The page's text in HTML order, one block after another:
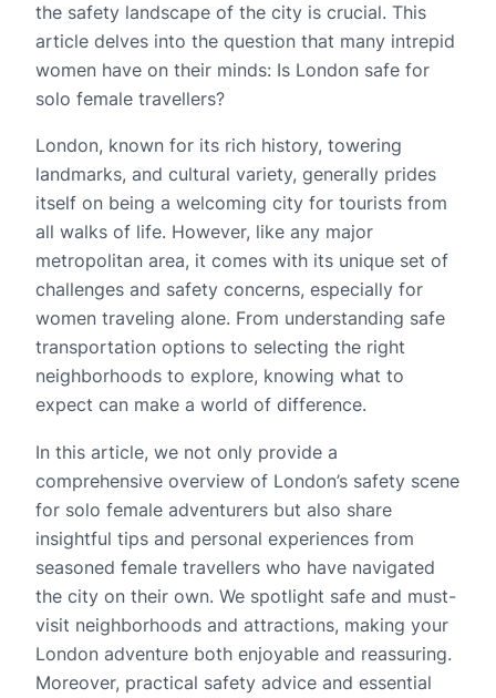
the safety landscape of the city is crucial. This
article delves into the question that many intrepid
women have on their minds: Is London safe for
solo female travellers?
London, known for its rich history, towering
landmarks, and cultural variety, generally prides
itself on being a welcoming city for tourists from
all walks of life. However, like any major
metropolitan area, it comes with its unique set of
challenges and safety concerns, especially for
women traveling alone. From understanding safe
transportation options to selecting the right
neighborhoods to explore, knowing what to
expect can make a world of difference.
In this article, we not only provide a
comprehensive overview of London’s safety scene
for solo female adventurers but also share
insightful tips and personal experiences from
seasoned female travellers who have navigated
the city on their own. We spotlight safe and must-
visit neighborhoods and attractions, making your
London adventure both enjoyable and reassuring.
Moreover, practical safety advice and essential